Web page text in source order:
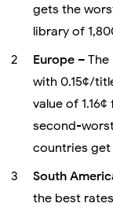
gets the
library of
Europe –
with 0.15¢/
value of
second-
countries get
South
the best